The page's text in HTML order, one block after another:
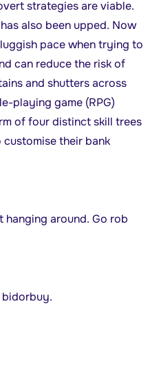
strategies are viable.
also been upped. Now
pace when trying to
can reduce the risk of
and shutters across
playing game (RPG)
of four distinct skill trees
their bank
hanging around. Go rob
bidorbuy.